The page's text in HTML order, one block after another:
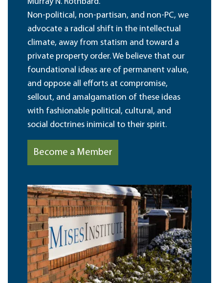
Non-political, non-partisan, and non-PC, we
advocate a radical shift in the intellectual
climate, away from statism and toward a
private property order. We believe that our
foundational ideas are of permanent value,
and oppose all efforts at compromise,
sellout, and amalgamation of these ideas
with fashionable political, cultural, and
social doctrines inimical to their spirit.
Become a Member